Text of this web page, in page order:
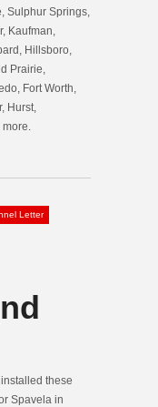
Sulphur Springs,
Kaufman,
Hillsboro,
Prairie,
Fort Worth,
Hurst,
Letter
these
Spavela in